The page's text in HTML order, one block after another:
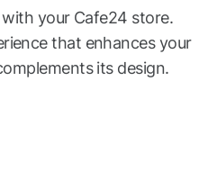
your Cafe24 store.
that enhances your
its design.